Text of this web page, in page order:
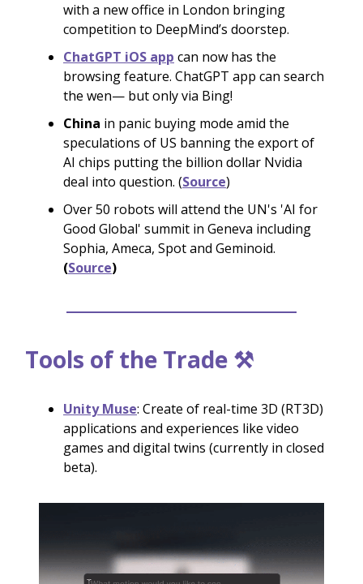
with a new office in London bringing
competition to DeepMind’s doorstep.
ChatGPT iOS app can now has the
browsing feature. ChatGPT app can search
the wen— but only via Bing!
China in panic buying mode amid the
speculations of US banning the export of
AI chips putting the billion dollar Nvidia
deal into question. (Source)
Over 50 robots will attend the UN's 'AI for
Good Global' summit in Geneva including
Sophia, Ameca, Spot and Geminoid.
(Source)
Tools of the Trade ⚒️
Unity Muse: Create of real-time 3D (RT3D)
applications and experiences like video
games and digital twins (currently in closed
beta).